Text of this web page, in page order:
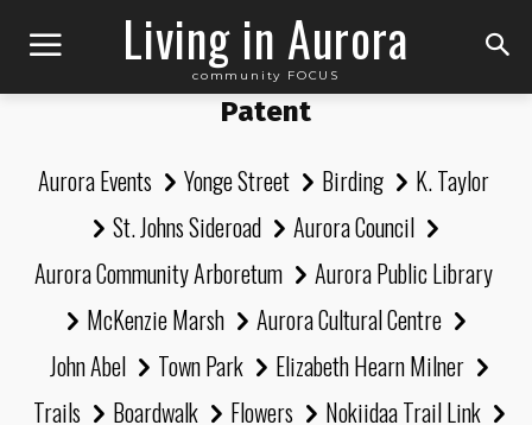
Living in Aurora
community FOCUS
Patent
Aurora Events Yonge Street Birding
K. Taylor
St. Johns Sideroad
Aurora Council
Aurora Community Arboretum
Aurora Public Library
McKenzie Marsh
Aurora Cultural Centre
John Abel
Town Park
Elizabeth Hearn Milner
Trails
Boardwalk Flowers
Nokiidaa Trail Link